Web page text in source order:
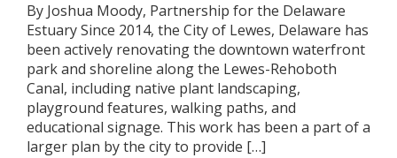
By Joshua Moody, Partnership for the Delaware
Estuary Since 2014, the City of Lewes, Delaware has
been actively renovating the downtown waterfront
park and shoreline along the Lewes-Rehoboth
Canal, including native plant landscaping,
playground features, walking paths, and
educational signage. This work has been a part of a
larger plan by the city to provide […]